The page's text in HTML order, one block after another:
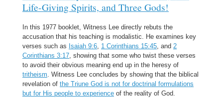
Life-Giving Spirits, and Three Gods!
In this 1977 booklet, Witness Lee directly rebuts the
accusation that his teaching is modalistic. He examines key
verses such as Isaiah 9:6, 1 Corinthians 15:45, and 2
Corinthians 3:17, showing that some who twist these verses
to avoid their obvious meaning end up in the heresy of
tritheism. Witness Lee concludes by showing that the biblical
revelation of the Triune God is not for doctrinal formulations
but for His people to experience of the reality of God.